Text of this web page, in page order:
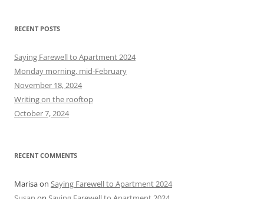
r
h
f
o
r
:
RECENT POSTS
Saying Farewell to Apartment 2024
Monday morning, mid-February
November 18, 2024
Writing on the rooftop
October 7, 2024
RECENT COMMENTS
Marisaon Saying Farewell to Apartment 2024